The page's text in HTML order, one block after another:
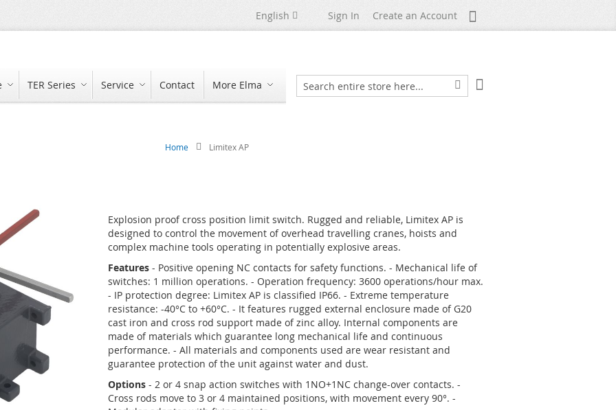
Language
English Sign In Create an Account My Account
TER Series Service Contact
More Elma
Search
My Cart
Home Limitex AP
Explosion proof cross position limit switch. Rugged and reliable, Limitex AP is
designed to control the movement of overhead travelling cranes, hoists and
complex machine tools operating in potentially explosive areas.
Features- Positive opening NC contacts for safety functions. - Mechanical life of
switches: 1 million operations. - Operation frequency: 3600 operations/hour max.
- IP protection degree: Limitex AP is classified IP66. - Extreme temperature
resistance: -40°C to +60°C. - It features rugged external enclosure made of G20
cast iron and cross rod support made of zinc alloy. Internal components are
made of materials which guarantee long mechanical life and continuous
performance. - All materials and components used are wear resistant and
guarantee protection of the unit against water and dust.
Options- 2 or 4 snap action switches with 1NO+1NC change-over contacts. -
Cross rods move to 3 or 4 maintained positions, with movement every 90°. -